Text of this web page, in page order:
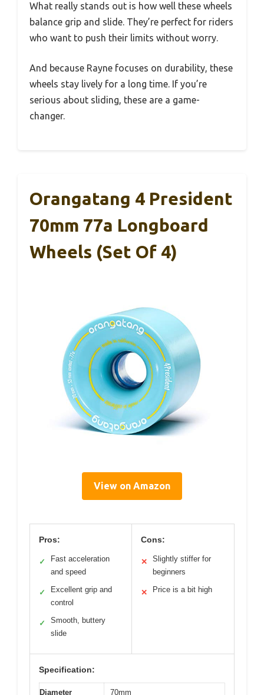
What really stands out is how well these wheels
balance grip and slide. They’re perfect for riders
who want to push their limits without worry.
And because Rayne focuses on durability, these
wheels stay lively for a long time. If you’re
serious about sliding, these are a game-
changer.
Orangatang 4 President
70mm 77a Longboard
Wheels (Set Of 4)
View on Amazon
Pros:
✓
Fast acceleration
and speed
✓
Excellent grip and
control
✓
Smooth, buttery
slide
Cons:
✕
Slightly stiffer for
beginners
✕ Price is a bit high
Specification:
Diameter 70mm